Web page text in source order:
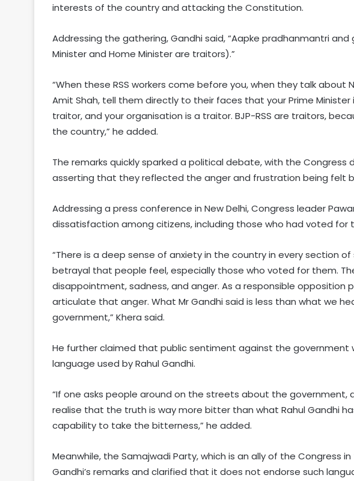
interests of the country and attacking the Constitution.
Addressing the gathering, Gandhi said, “Aapke pradhanmantri
Minister and Home Minister are traitors).”
“When these RSS workers come before you, when they talk about
Amit Shah, tell them directly to their faces that your Prime Minister
traitor, and your organisation is a traitor. BJP-RSS are traitors,
the country,” he added.
The remarks quickly sparked a political debate, with the Congress
asserting that they reflected the anger and frustration being felt
Addressing a press conference in New Delhi, Congress leader
dissatisfaction among citizens, including those who had voted for
“There is a deep sense of anxiety in the country in every section
betrayal that people feel, especially those who voted for them.
disappointment, sadness, and anger. As a responsible opposition
articulate that anger. What Mr Gandhi said is less than what we
government,” Khera said.
He further claimed that public sentiment against the government
language used by Rahul Gandhi.
“If one asks people around on the streets about the government,
realise that the truth is way more bitter than what Rahul Gandhi
capability to take the bitterness,” he added.
Meanwhile, the Samajwadi Party, which is an ally of the Congress
Gandhi’s remarks and clarified that it does not endorse such